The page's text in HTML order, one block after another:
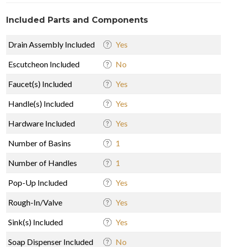
Included Parts and Components
Drain Assembly Included Yes
Escutcheon Included No
Faucet(s) Included Yes
Handle(s) Included Yes
Hardware Included Yes
Number of Basins 1
Number of Handles 1
Pop-Up Included Yes
Rough-In/Valve Yes
Sink(s) Included Yes
Soap Dispenser Included No